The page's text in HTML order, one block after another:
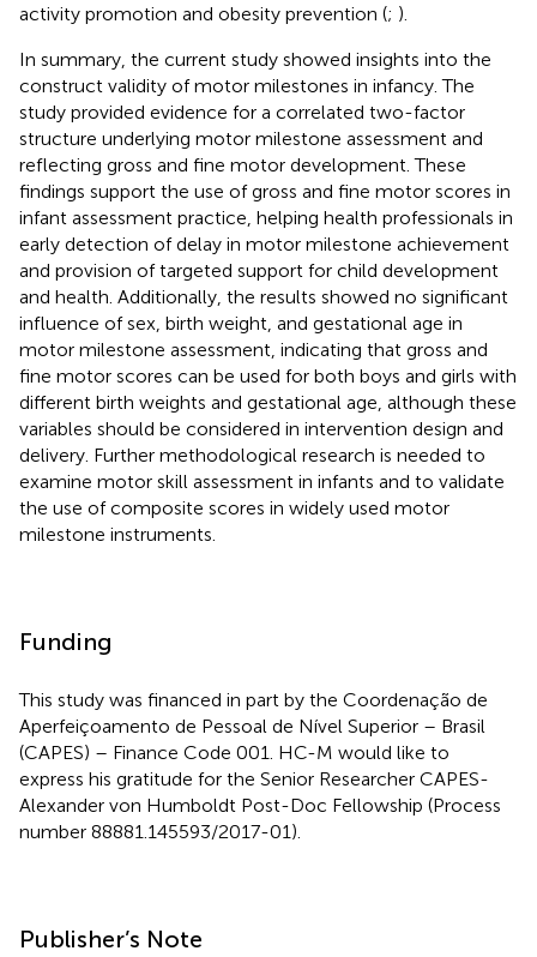
activity promotion and obesity prevention (; ).
In summary, the current study showed insights into the
construct validity of motor milestones in infancy. The
study provided evidence for a correlated two-factor
structure underlying motor milestone assessment and
reflecting gross and fine motor development. These
findings support the use of gross and fine motor scores in
infant assessment practice, helping health professionals in
early detection of delay in motor milestone achievement
and provision of targeted support for child development
and health. Additionally, the results showed no significant
influence of sex, birth weight, and gestational age in
motor milestone assessment, indicating that gross and
fine motor scores can be used for both boys and girls with
different birth weights and gestational age, although these
variables should be considered in intervention design and
delivery. Further methodological research is needed to
examine motor skill assessment in infants and to validate
the use of composite scores in widely used motor
milestone instruments.
Funding
This study was financed in part by the Coordenação de
Aperfeiçoamento de Pessoal de Nível Superior – Brasil
(CAPES) – Finance Code 001. HC-M would like to
express his gratitude for the Senior Researcher CAPES-
Alexander von Humboldt Post-Doc Fellowship (Process
number 88881.145593/2017-01).
Publisher’s Note